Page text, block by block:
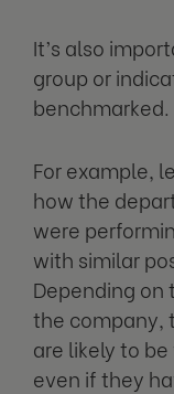
It’s also
group or
benchmarked.
For example,
how the
were
with similar
Depending
the company,
are likely to
even if they